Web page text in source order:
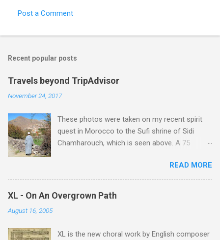
Post a Comment
Recent popular posts
Travels beyond TripAdvisor
November 24, 2017
These photos were taken on my recent spirit
quest in Morocco to the Sufi shrine of Sidi
Chamharouch, which is seen above. A 75
Imlil where the road ends and the mountains
begin. The hamlet of Sidi Chamharouch - which
is one of those blessed places which returns a
blank in a Trip Advisor search - is at an altitude
rocky path. Access is impossible for wheeled
READ MORE
XL - On An Overgrown Path
August 16, 2005
XL is the new choral work by English composer